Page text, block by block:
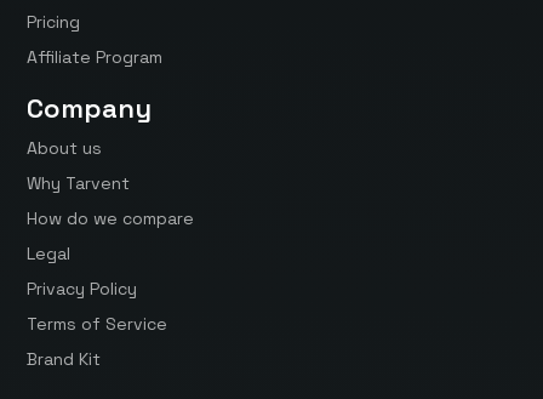
Pricing
Affiliate Program
Company
About us
Why Tarvent
How do we compare
Legal
Privacy Policy
Terms of Service
Brand Kit